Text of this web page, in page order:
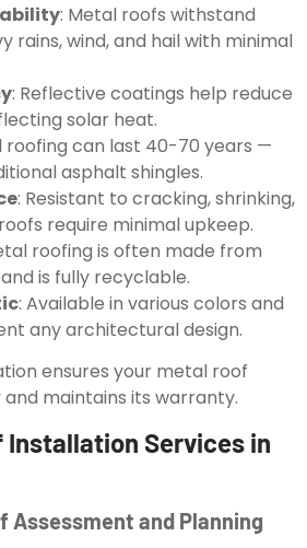
: Metal roofs withstand
rains, wind, and hail with minimal
: Reflective coatings help reduce
solar heat.
roofing can last 40-70 years —
asphalt shingles.
: Resistant to cracking, shrinking,
require minimal upkeep.
roofing is often made from
is fully recyclable.
: Available in various colors and
any architectural design.
ensures your metal roof
maintains its warranty.
Installation Services in
Assessment and Planning